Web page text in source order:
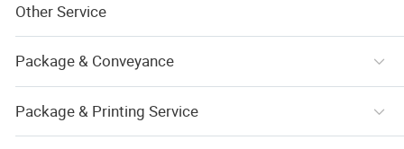
Other Service
Package & Conveyance
Package & Printing Service